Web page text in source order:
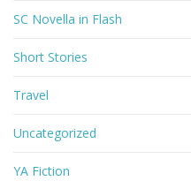
SC Novella in Flash
Short Stories
Travel
Uncategorized
YA Fiction